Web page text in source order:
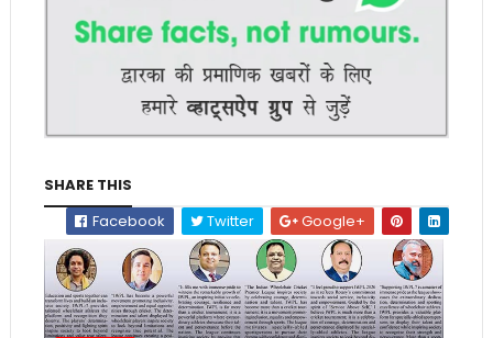
SHARE THIS
Facebook
Twitter Google+